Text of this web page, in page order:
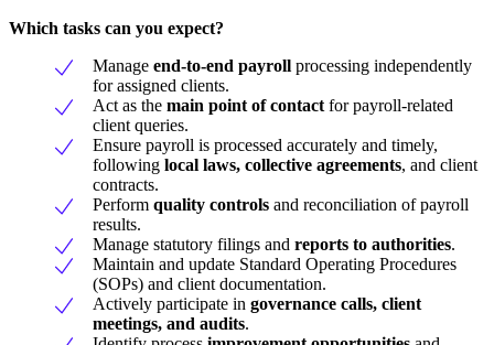
Which tasks can you expect?
Manage end-to-end payroll processing independently
for assigned clients.
Act as the main point of contact for payroll-related
client queries.
Ensure payroll is processed accurately and timely,
following local laws, collective agreements, and client
contracts.
Perform quality controls and reconciliation of payroll
results.
Manage statutory filings and reports to authorities.
Maintain and update Standard Operating Procedures
(SOPs) and client documentation.
Actively participate in governance calls, client
meetings, and audits.